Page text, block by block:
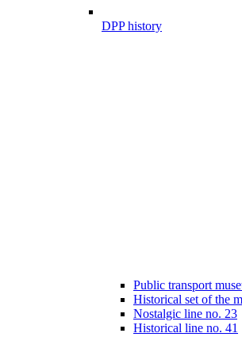
DPP history
Public transport
Historical set of the
Nostalgic line no. 23
Historical line no. 41